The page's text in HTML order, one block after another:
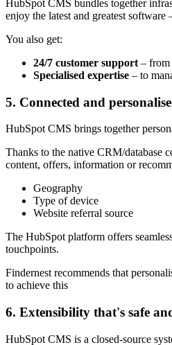
HubSpot CMS bundles together
enjoy the latest and greatest
You also get:
24/7 customer support – from
Specialised expertise – to
5. Connected and
HubSpot CMS brings together
Thanks to the native CRM/database
content, offers, information or
Geography
Type of device
Website referral source
The HubSpot platform offers
touchpoints.
Findernest recommends that
to achieve this
6. Extensibility that's safe
HubSpot CMS is a closed-source